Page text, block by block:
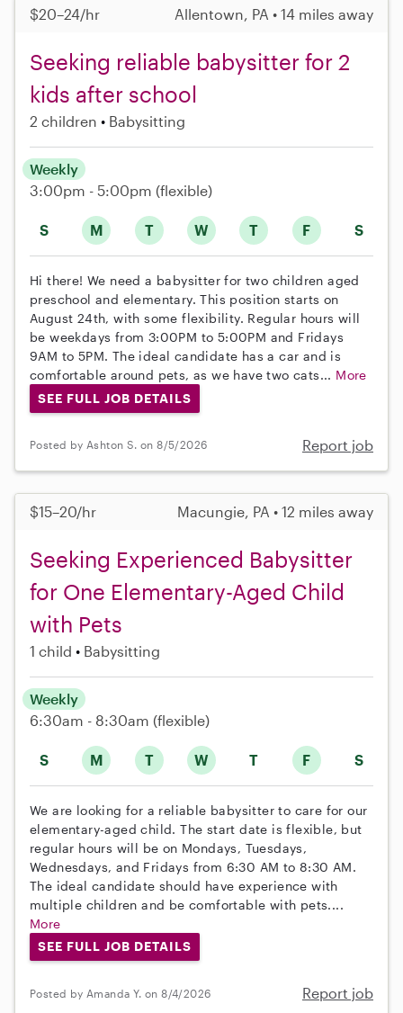
$20–24/hr Allentown, PA • 14 miles away
Seeking reliable babysitter for 2
kids after school
2 children Babysitting
S M T W T F S
Weekly
3:00pm - 5:00pm (flexible)
Hi there! We need a babysitter for two children aged
preschool and elementary. This position starts on
August 24th, with some flexibility. Regular hours will
be weekdays from 3:00PM to 5:00PM and Fridays
9AM to 5PM. The ideal candidate has a car and is
comfortable around pets, as we have two cats... More
SEE FULL JOB DETAILS
Posted by Ashton S. on 8/5/2026 Report job
$15–20/hr Macungie, PA • 12 miles away
Seeking Experienced Babysitter
for One Elementary-Aged Child
with Pets
1 child Babysitting
S M T W T F S
Weekly
6:30am - 8:30am (flexible)
We are looking for a reliable babysitter to care for our
elementary-aged child. The start date is flexible, but
regular hours will be on Mondays, Tuesdays,
Wednesdays, and Fridays from 6:30 AM to 8:30 AM.
The ideal candidate should have experience with
multiple children and be comfortable with pets....
More
SEE FULL JOB DETAILS
Posted by Amanda Y. on 8/4/2026 Report job